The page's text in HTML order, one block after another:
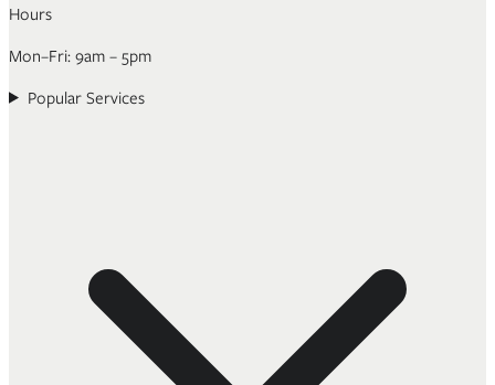
Hours
Mon–Fri: 9am – 5pm
Popular Services